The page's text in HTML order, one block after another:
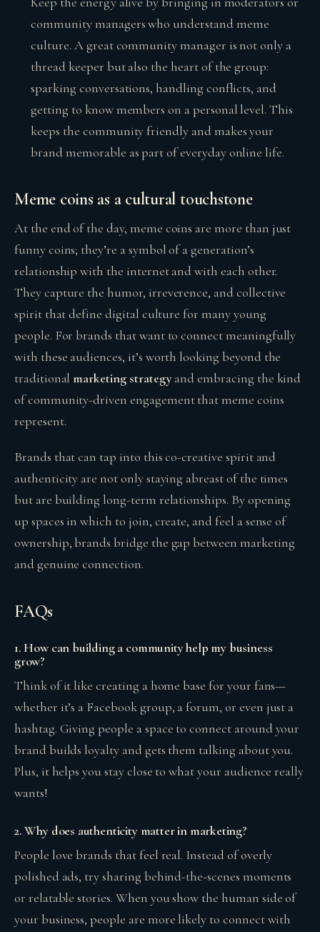
community managers who understand meme
culture. A great community manager is not only a
thread keeper but also the heart of the group:
sparking conversations, handling conflicts, and
getting to know members on a personal level. This
keeps the community friendly and makes your
brand memorable as part of everyday online life.
Meme coins as a cultural touchstone
At the end of the day, meme coins are more than just
funny coins; they’re a symbol of a generation’s
relationship with the internet and with each other.
They capture the humor, irreverence, and collective
spirit that define digital culture for many young
people. For brands that want to connect meaningfully
with these audiences, it’s worth looking beyond the
traditionalmarketing strategyand embracing the kind
of community-driven engagement that meme coins
represent.
Brands that can tap into this co-creative spirit and
authenticity are not only staying abreast of the times
but are building long-term relationships. By opening
up spaces in which to join, create, and feel a sense of
ownership, brands bridge the gap between marketing
and genuine connection.
FAQs
1. How can building a community help my business
grow?
Think of it like creating a home base for your fans—
whether it’s a Facebook group, a forum, or even just a
hashtag. Giving people a space to connect around your
brand builds loyalty and gets them talking about you.
Plus, it helps you stay close to what your audience really
wants!
2. Why does authenticity matter in marketing?
People love brands that feel real. Instead of overly
polished ads, try sharing behind-the-scenes moments
or relatable stories. When you show the human side of
your business, people are more likely to connect with